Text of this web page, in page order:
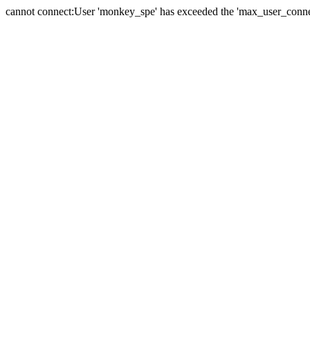
cannot connect:User 'monkey_spe' has exceeded the